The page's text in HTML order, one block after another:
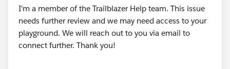
I'm a member of the Trailblazer Help team. This issue
needs further review and we may need access to your
playground. We will reach out to you via email to
connect further. Thank you!